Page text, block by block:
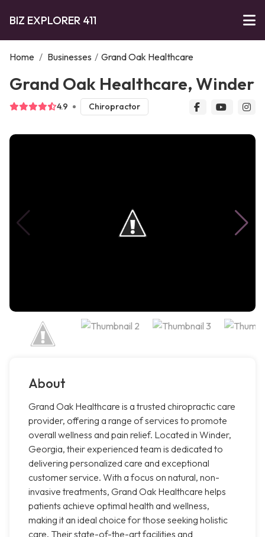
BIZ EXPLORER 411
Home / Businesses / Grand Oak Healthcare
Grand Oak Healthcare, Winder
4.9 Chiropractor
About
Grand Oak Healthcare is a trusted chiropractic care
provider, offering a range of services to promote
overall wellness and pain relief. Located in Winder,
Georgia, their experienced team is dedicated to
delivering personalized care and exceptional
customer service. With a focus on natural, non-
invasive treatments, Grand Oak Healthcare helps
patients achieve optimal health and wellness,
making it an ideal choice for those seeking holistic
care. Their state-of-the-art facilities and